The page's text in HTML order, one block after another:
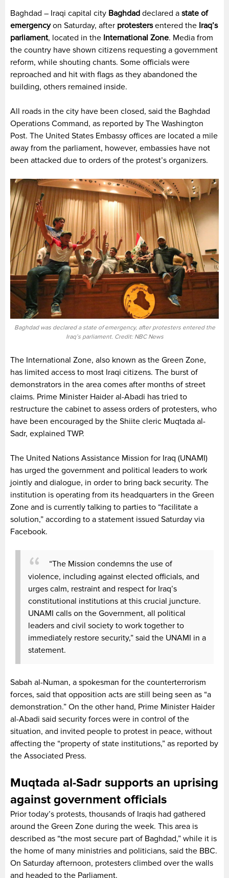
Baghdad – Iraqi capital city Baghdad declared a state of
emergencyon Saturday, after protestersentered the Iraq’s
parliament, located in the International Zone. Media from
the country have shown citizens requesting a government
reform, while shouting chants. Some officials were
reproached and hit with flags as they abandoned the
building, others remained inside.
All roads in the city have been closed, said the Baghdad
Operations Command, as reported by The Washington
Post. The United States Embassy offices are located a mile
away from the parliament, however, embassies have not
been attacked due to orders of the protest’s organizers.
Baghdad was declared a state of emergency, after protesters entered the
Iraq’s parliament. Credit: NBC News
The International Zone, also known as the Green Zone,
has limited access to most Iraqi citizens. The burst of
demonstrators in the area comes after months of street
claims. Prime Minister Haider al-Abadi has tried to
restructure the cabinet to assess orders of protesters, who
have been encouraged by the Shiite cleric Muqtada al-
Sadr, explained TWP.
The United Nations Assistance Mission for Iraq (UNAMI)
has urged the government and political leaders to work
jointly and dialogue, in order to bring back security. The
institution is operating from its headquarters in the Green
Zone and is currently talking to parties to “facilitate a
solution,” according to a statement issued Saturday via
Facebook.
“The Mission condemns the use of
violence, including against elected officials, and
urges calm, restraint and respect for Iraq’s
constitutional institutions at this crucial juncture.
UNAMI calls on the Government, all political
leaders and civil society to work together to
immediately restore security,” said the UNAMI in a
statement.
Sabah al-Numan, a spokesman for the counterterrorism
forces, said that opposition acts are still being seen as “a
demonstration.” On the other hand, Prime Minister Haider
al-Abadi said security forces were in control of the
situation, and invited people to protest in peace, without
affecting the “property of state institutions,” as reported by
the Associated Press.
Muqtada al-Sadr supports an uprising
against government officials
Prior today’s protests, thousands of Iraqis had gathered
around the Green Zone during the week. This area is
described as “the most secure part of Baghdad,” while it is
the home of many ministries and politicians, said the BBC.
On Saturday afternoon, protesters climbed over the walls
and headed to the Parliament.